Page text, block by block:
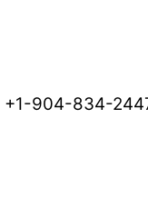
+1-904-834-